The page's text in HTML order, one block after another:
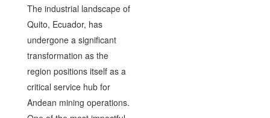
The industrial landscape of
Quito, Ecuador, has
undergone a significant
transformation as the
region positions itself as a
critical service hub for
Andean mining operations.